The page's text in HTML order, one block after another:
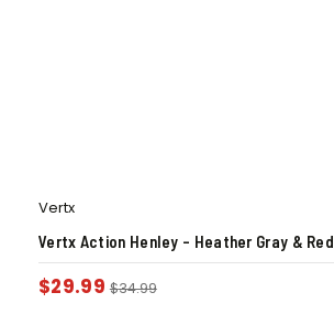
Vertx
Vertx Action Henley – Heather Gray & Red
$29.99 $34.99